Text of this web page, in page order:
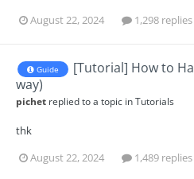
August 22, 2024
1,298 replies
Guide
[Tutorial] How to
way)
pichet replied to a topic inTutorials
thk
August 22, 2024
1,489 replies